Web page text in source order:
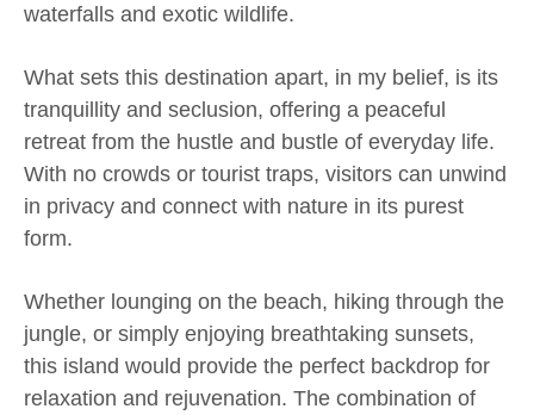
waterfalls and exotic wildlife.
What sets this destination apart, in my belief, is its
tranquillity and seclusion, offering a peaceful
retreat from the hustle and bustle of everyday life.
With no crowds or tourist traps, visitors can unwind
in privacy and connect with nature in its purest
form.
Whether lounging on the beach, hiking through the
jungle, or simply enjoying breathtaking sunsets,
this island would provide the perfect backdrop for
relaxation and rejuvenation. The combination of